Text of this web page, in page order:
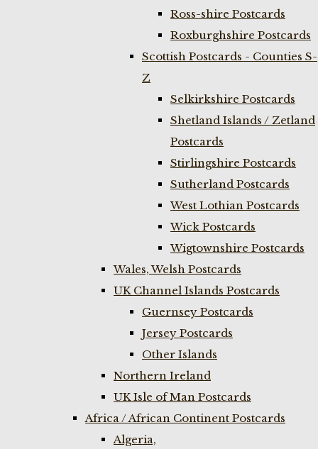
Ross-shire Postcards
Roxburghshire Postcards
Scottish Postcards - Counties S-
Z
Selkirkshire Postcards
Shetland Islands / Zetland
Postcards
Stirlingshire Postcards
Sutherland Postcards
West Lothian Postcards
Wick Postcards
Wigtownshire Postcards
Wales, Welsh Postcards
UK Channel Islands Postcards
Guernsey Postcards
Jersey Postcards
Other Islands
Northern Ireland
UK Isle of Man Postcards
Africa / African Continent Postcards
Algeria,